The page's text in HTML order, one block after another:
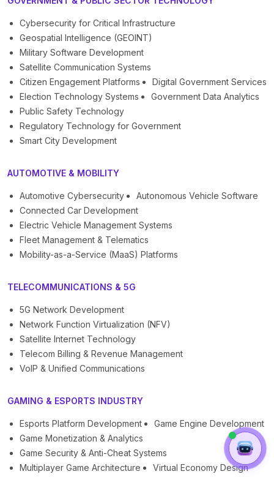
Cybersecurity for Critical Infrastructure
Geospatial Intelligence (GEOINT)
Military Software Development
Satellite Communication Systems
Citizen Engagement Platforms
Digital Government Services
Election Technology Systems
Government Data Analytics
Public Safety Technology
Regulatory Technology for Government
Smart City Development
AUTOMOTIVE & MOBILITY
Automotive Cybersecurity
Autonomous Vehicle Software
Connected Car Development
Electric Vehicle Management Systems
Fleet Management & Telematics
Mobility-as-a-Service (MaaS) Platforms
TELECOMMUNICATIONS & 5G
5G Network Development
Network Function Virtualization (NFV)
Satellite Internet Technology
Telecom Billing & Revenue Management
VoIP & Unified Communications
GAMING & ESPORTS INDUSTRY
Esports Platform Development
Game Engine Development
Game Monetization & Analytics
Game Security & Anti-Cheat Systems
Multiplayer Game Architecture
Virtual Economy Design